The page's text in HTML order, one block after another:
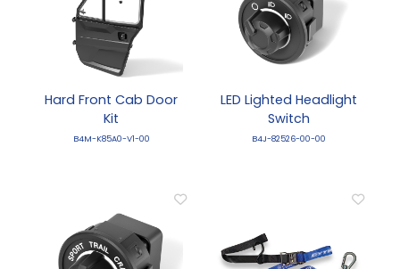
Hard Front Cab Door
Kit
B4M-K85A0-V1-00
LED Lighted Headlight
Switch
B4J-82526-00-00